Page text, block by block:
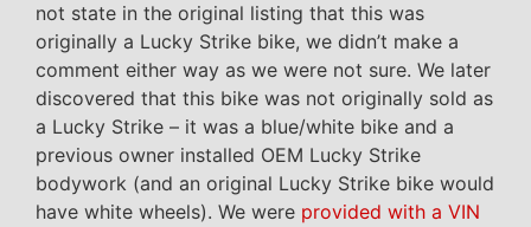
not state in the original listing that this was
originally a Lucky Strike bike, we didn’t make a
comment either way as we were not sure. We later
discovered that this bike was not originally sold as
a Lucky Strike – it was a blue/white bike and a
previous owner installed OEM Lucky Strike
bodywork (and an original Lucky Strike bike would
have white wheels). We were provided with a VIN